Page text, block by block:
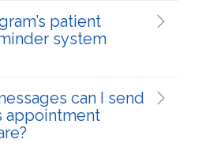
patient
system
can I send
appointment